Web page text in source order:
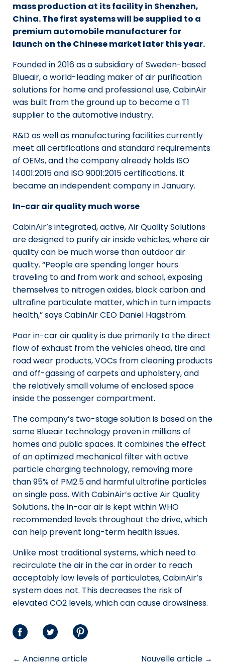
mass production at its facility in Shenzhen,
China. The first systems will be supplied to a
premium automobile manufacturer for
launch on the Chinese market later this year.
Founded in 2016 as a subsidiary of Sweden-based
Blueair, a world-leading maker of air purification
solutions for home and professional use, CabinAir
was built from the ground up to become a T1
supplier to the automotive industry.
R&D as well as manufacturing facilities currently
meet all certifications and standard requirements
of OEMs, and the company already holds ISO
14001:2015 and ISO 9001:2015 certifications. It
became an independent company in January.
In-car air quality much worse
CabinAir’s integrated, active, Air Quality Solutions
are designed to purify air inside vehicles, where air
quality can be much worse than outdoor air
quality. “People are spending longer hours
traveling to and from work and school, exposing
themselves to nitrogen oxides, black carbon and
ultrafine particulate matter, which in turn impacts
health,” says CabinAir CEO Daniel Hagström.
Poor in-car air quality is due primarily to the direct
flow of exhaust from the vehicles ahead, tire and
road wear products, VOCs from cleaning products
and off-gassing of carpets and upholstery, and
the relatively small volume of enclosed space
inside the passenger compartment.
The company’s two-stage solution is based on the
same Blueair technology proven in millions of
homes and public spaces. It combines the effect
of an optimized mechanical filter with active
particle charging technology, removing more
than 95% of PM2.5 and harmful ultrafine particles
on single pass. With CabinAir’s active Air Quality
Solutions, the in-car air is kept within WHO
recommended levels throughout the drive, which
can help prevent long-term health issues.
Unlike most traditional systems, which need to
recirculate the air in the car in order to reach
acceptably low levels of particulates, CabinAir’s
system does not. This decreases the risk of
elevated CO2 levels, which can cause drowsiness.
Partager
sur
PartagerPartager
sur
← Ancienne article Nouvelle article →